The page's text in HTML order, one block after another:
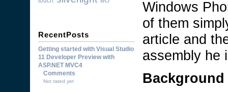
RecentPosts
Getting started with Visual Studio
11 Developer Preview with
ASP.NET MVC4
Comments
Not rated yet
Windows
of them
article and
assembly he